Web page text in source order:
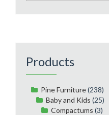
Products
Pine Furniture(238)
Baby and Kids (25)
Compactums (3)